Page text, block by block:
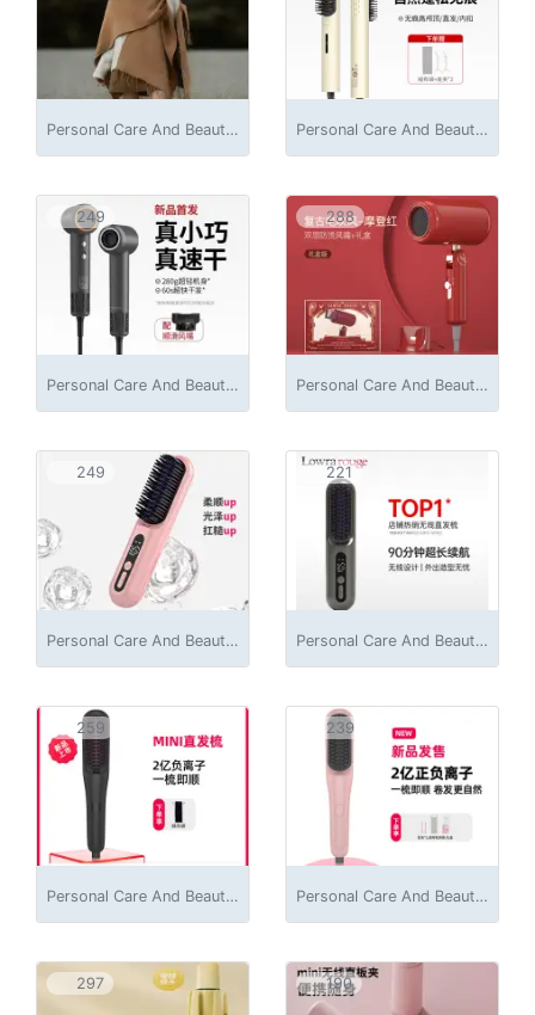
Personal Care And Beauty Appliances Personal Care And Beauty Appliances
249
Personal Care And Beauty Appliances
288
Personal Care And Beauty Appliances
249
Personal Care And Beauty Appliances
221
Personal Care And Beauty Appliances
259
Personal Care And Beauty Appliances
239
Personal Care And Beauty Appliances
297 190